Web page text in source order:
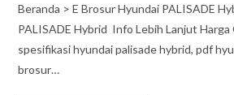
Beranda > E Brosur Hyundai PALISADE
PALISADE Hybrid Info Lebih Lanjut Harga
spesifikasi hyundai palisade hybrid, pdf
brosur…